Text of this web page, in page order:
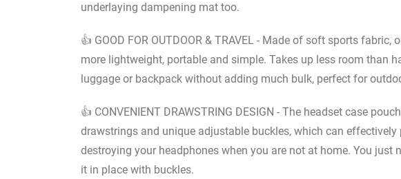
underlaying dampening mat too.
👍 GOOD FOR OUTDOOR & TRAVEL - Made of soft sports
more lightweight, portable and simple. Takes up less room than
luggage or backpack without adding much bulk, perfect for
👍 CONVENIENT DRAWSTRING DESIGN - The headset case
drawstrings and unique adjustable buckles, which can effectively
destroying your headphones when you are not at home. You just
it in place with buckles.